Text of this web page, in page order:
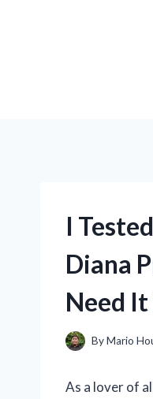
I
Diana
Need
ByMario
As a lover of